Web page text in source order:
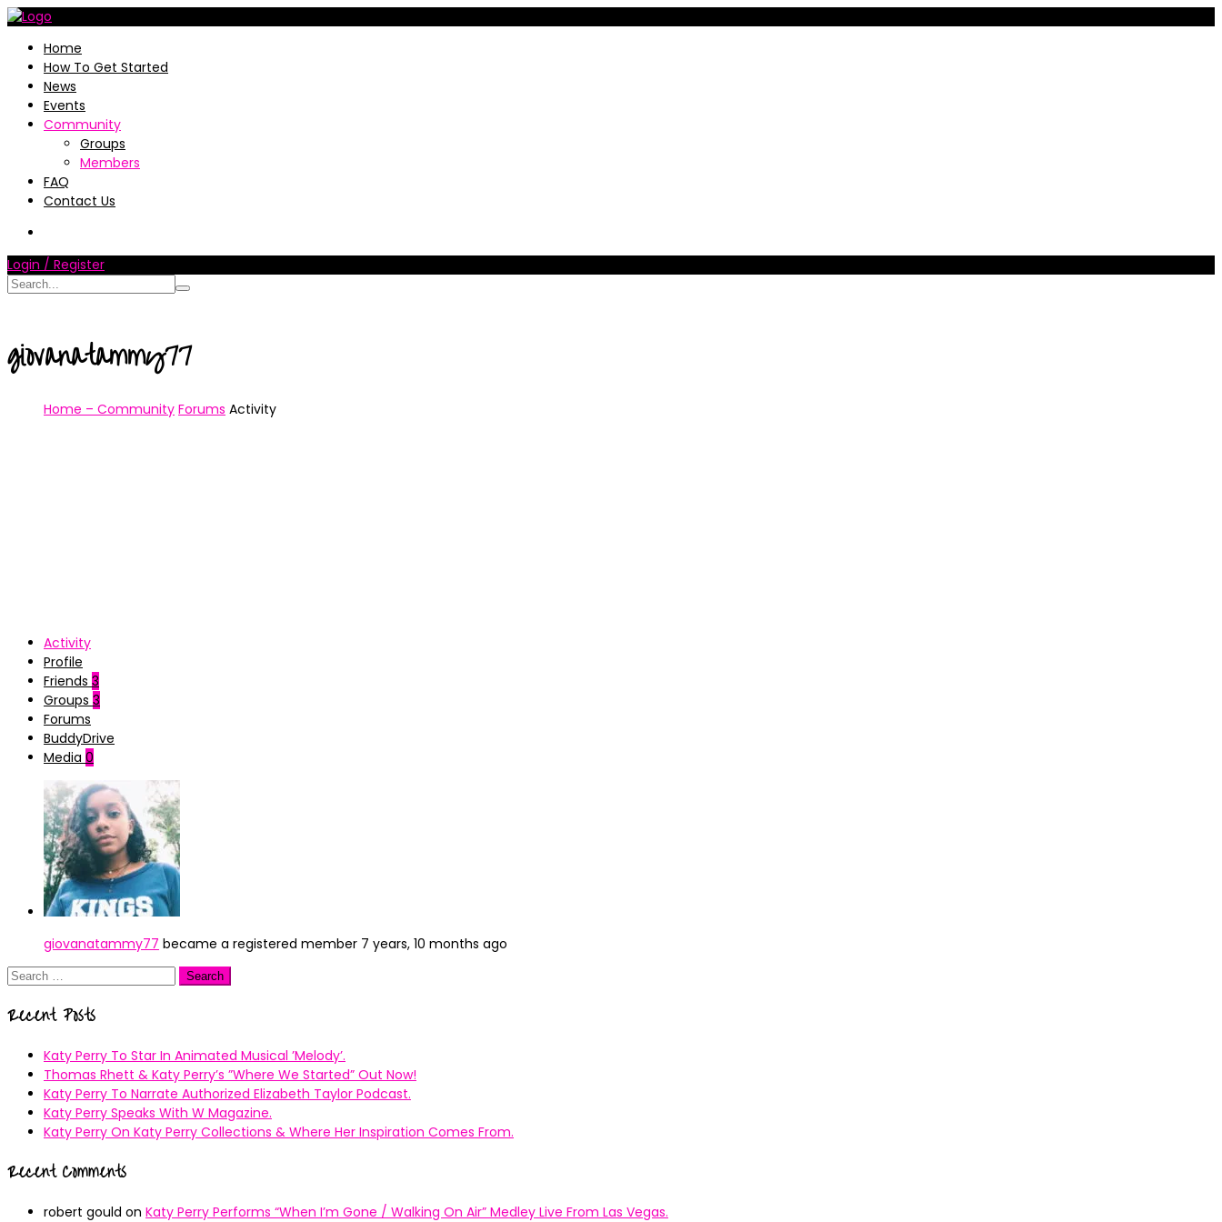
Home
How To Get Started
News
Events
Community
Groups
Members
FAQ
Contact Us
Login / Register
giovanatammy77
Home – Community Forums Activity
Activity
Profile
Friends 3
Groups 3
Forums
BuddyDrive
Media 0
giovanatammy77 became a registered member 7 years, 10 months ago
Search
Recent Posts
Katy Perry To Star In Animated Musical ’Melody’.
Thomas Rhett & Katy Perry’s ”Where We Started” Out Now!
Katy Perry To Narrate Authorized Elizabeth Taylor Podcast.
Katy Perry Speaks With W Magazine.
Katy Perry On Katy Perry Collections & Where Her Inspiration Comes From.
Recent Comments
robert gould on Katy Perry Performs “When I’m Gone / Walking On Air” Medley Live From Las Vegas.